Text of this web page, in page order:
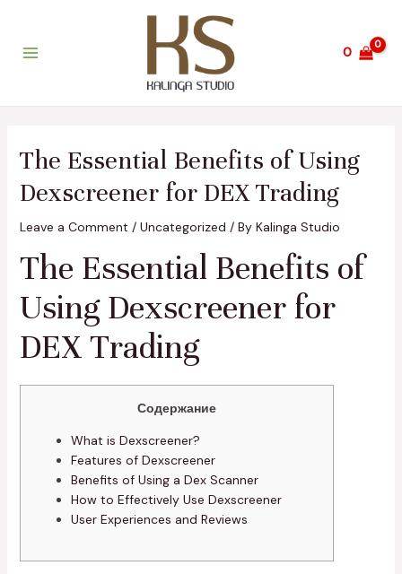
contentMenu
0
The Essential Benefits of Using
Dexscreener for DEX Trading
Leave a Comment / Uncategorized / By Kalinga Studio
The Essential Benefits of
Using Dexscreener for
DEX Trading
Содержание
What is Dexscreener?
Features of Dexscreener
Benefits of Using a Dex Scanner
How to Effectively Use Dexscreener
User Experiences and Reviews